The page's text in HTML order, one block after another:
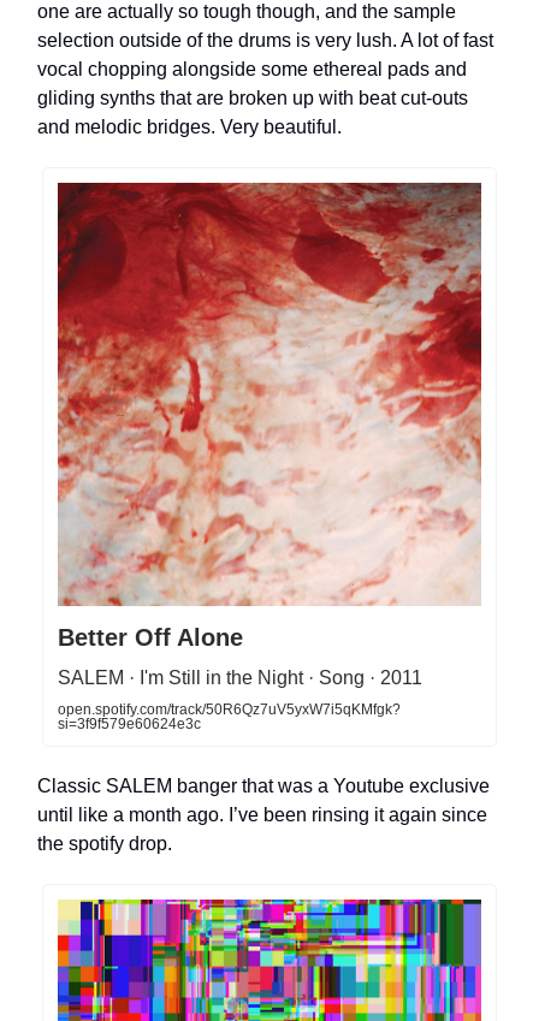
one are actually so tough though, and the sample
selection outside of the drums is very lush. A lot of fast
vocal chopping alongside some ethereal pads and
gliding synths that are broken up with beat cut-outs
and melodic bridges. Very beautiful.
Better Off Alone
SALEM · I'm Still in the Night · Song · 2011
open.spotify.com/track/50R6Qz7uV5yxW7i5qKMfgk?
si=3f9f579e60624e3c
Classic SALEM banger that was a Youtube exclusive
until like a month ago. I’ve been rinsing it again since
the spotify drop.